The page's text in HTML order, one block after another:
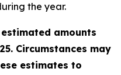
the year.
amounts
Circumstances may
estimates to